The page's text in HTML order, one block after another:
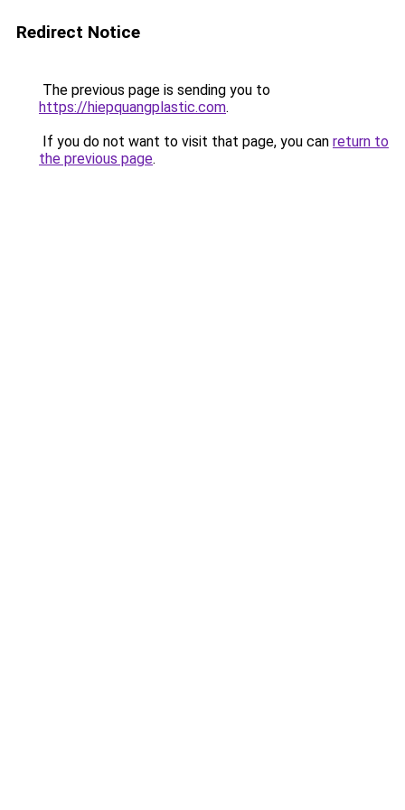
Redirect Notice
The previous page is sending you to
https://hiepquangplastic.com.
If you do not want to visit that page, you can return to
the previous page.